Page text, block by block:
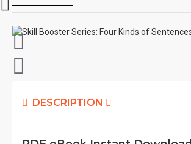
DESCRIPTION